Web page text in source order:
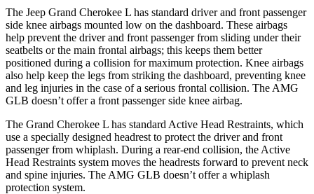
The Jeep Grand Cherokee L has standard driver and front passenger
side knee airbags mounted low on the dashboard. These airbags
help prevent the driver and front passenger from sliding under their
seatbelts or the main frontal airbags; this keeps them better
positioned during a collision for maximum protection. Knee airbags
also help keep the legs from striking the dashboard, preventing knee
and leg injuries in the case of a serious frontal collision. The AMG
GLB doesn’t offer a front passenger side knee airbag.
The Grand Cherokee L has standard Active Head Restraints, which
use a specially designed headrest to protect the driver and front
passenger from whiplash. During a rear-end collision, the Active
Head Restraints system moves the headrests forward to prevent neck
and spine injuries. The AMG GLB doesn’t offer a whiplash
protection system.